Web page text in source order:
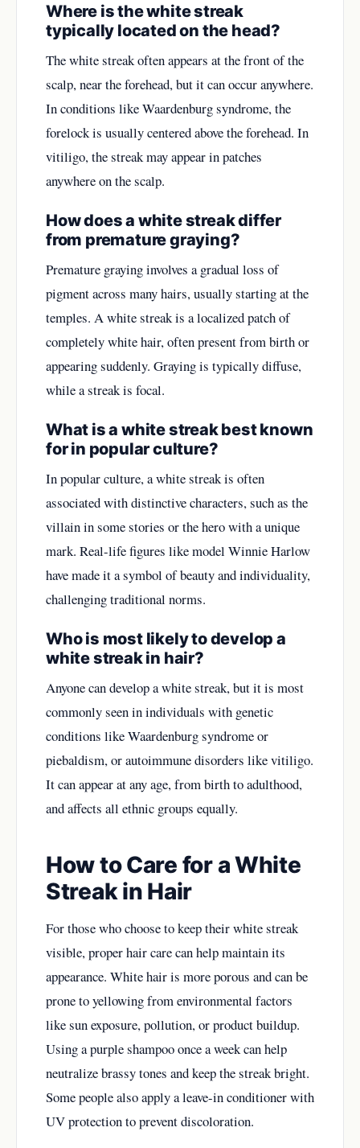
Where is the white streak
typically located on the head?
The white streak often appears at the front of the
scalp, near the forehead, but it can occur anywhere.
In conditions like Waardenburg syndrome, the
forelock is usually centered above the forehead. In
vitiligo, the streak may appear in patches
anywhere on the scalp.
How does a white streak differ
from premature graying?
Premature graying involves a gradual loss of
pigment across many hairs, usually starting at the
temples. A white streak is a localized patch of
completely white hair, often present from birth or
appearing suddenly. Graying is typically diffuse,
while a streak is focal.
What is a white streak best known
for in popular culture?
In popular culture, a white streak is often
associated with distinctive characters, such as the
villain in some stories or the hero with a unique
mark. Real-life figures like model Winnie Harlow
have made it a symbol of beauty and individuality,
challenging traditional norms.
Who is most likely to develop a
white streak in hair?
Anyone can develop a white streak, but it is most
commonly seen in individuals with genetic
conditions like Waardenburg syndrome or
piebaldism, or autoimmune disorders like vitiligo.
It can appear at any age, from birth to adulthood,
and affects all ethnic groups equally.
How to Care for a White
Streak in Hair
For those who choose to keep their white streak
visible, proper hair care can help maintain its
appearance. White hair is more porous and can be
prone to yellowing from environmental factors
like sun exposure, pollution, or product buildup.
Using a purple shampoo once a week can help
neutralize brassy tones and keep the streak bright.
Some people also apply a leave-in conditioner with
UV protection to prevent discoloration.